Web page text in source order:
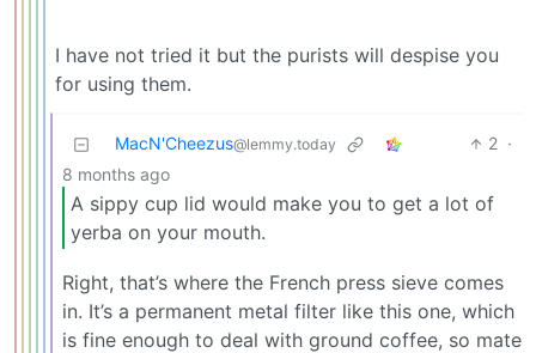
I have not tried it but the purists will despise you
for using them.
MacN'Cheezus@lemmy.today 2 ·
8 months ago
A sippy cup lid would make you to get a lot of
yerba on your mouth.
Right, that’s where the French press sieve comes
in. It’s a permanent metal filter like this one, which
is fine enough to deal with ground coffee, so mate